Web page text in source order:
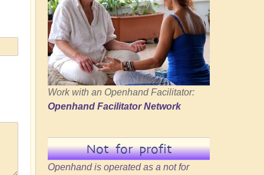
Work with an Openhand Facilitator:
Openhand Facilitator Network
Not for profit
Openhand is operated as a not for